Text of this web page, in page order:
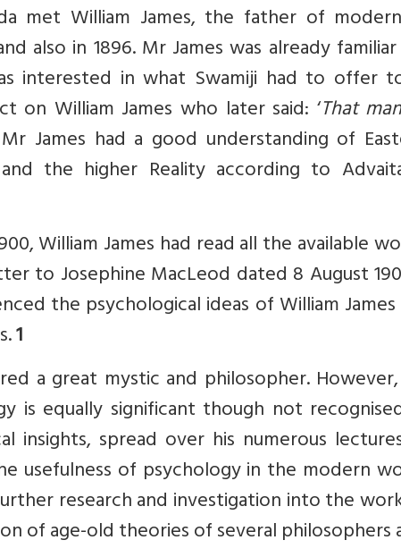
met William James, the father of
also in 1896. Mr James was already
interested in what Swamiji had to offer
on William James who later said: ‘That
Mr James had a good understanding of
the higher Reality according to
William James had read all the available
to Josephine MacLeod dated 8 August
the psychological ideas of William
1
a great mystic and philosopher.
is equally significant though not
insights, spread over his numerous
usefulness of psychology in the modern
research and investigation into the
of age-old theories of several philosophers